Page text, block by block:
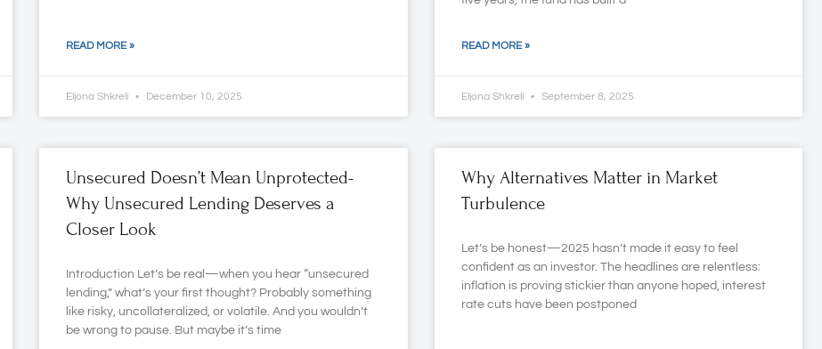
READ MORE »
Eljona Shkreli December 10, 2025
READ MORE »
Eljona Shkreli September 8, 2025
Unsecured Doesn’t Mean Unprotected-
Why Unsecured Lending Deserves a
Closer Look
Introduction Let’s be real—when you hear “unsecured
lending,” what’s your first thought? Probably something
like risky, uncollateralized, or volatile. And you wouldn’t
be wrong to pause. But maybe it’s time
Why Alternatives Matter in Market
Turbulence
Let’s be honest—2025 hasn’t made it easy to feel
confident as an investor. The headlines are relentless:
inflation is proving stickier than anyone hoped, interest
rate cuts have been postponed